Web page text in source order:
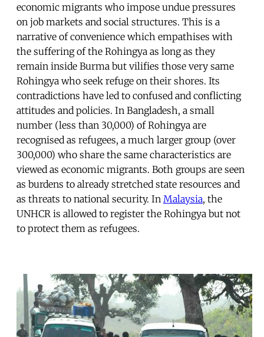
economic migrants who impose undue pressures
on job markets and social structures. This is a
narrative of convenience which empathises with
the suffering of the Rohingya as long as they
remain inside Burma but vilifies those very same
Rohingya who seek refuge on their shores. Its
contradictions have led to confused and conflicting
attitudes and policies. In Bangladesh, a small
number (less than 30,000) of Rohingya are
recognised as refugees, a much larger group (over
300,000) who share the same characteristics are
viewed as economic migrants. Both groups are seen
as burdens to already stretched state resources and
as threats to national security. In Malaysia, the
UNHCR is allowed to register the Rohingya but not
to protect them as refugees.